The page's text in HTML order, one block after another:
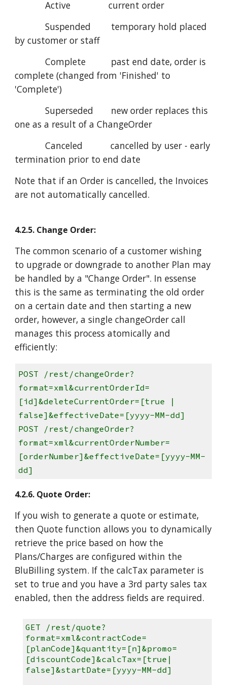
Active current order
Suspended temporary hold placed
by customer or staff
Complete past end date, order is
complete (changed from 'Finished' to
'Complete')
Superseded new order replaces this
one as a result of a ChangeOrder
Canceled cancelled by user - early
termination prior to end date
Note that if an Order is cancelled, the Invoices
are not automatically cancelled.
4.2.5. Change Order:
The common scenario of a customer wishing
to upgrade or downgrade to another Plan may
be handled by a "Change Order". In essense
this is the same as terminating the old order
on a certain date and then starting a new
order, however, a single changeOrder call
manages this process atomically and
efficiently:
POST /rest/changeOrder?
format=xml&currentOrderId=
[id]&deleteCurrentOrder=[true |
false]&effectiveDate=[yyyy-MM-dd]
POST /rest/changeOrder?
format=xml&currentOrderNumber=
[orderNumber]&effectiveDate=[yyyy-MM-
dd]
4.2.6. Quote Order:
If you wish to generate a quote or estimate,
then Quote function allows you to dynamically
retrieve the price based on how the
Plans/Charges are configured within the
BluBilling system. If the calcTax parameter is
set to true and you have a 3rd party sales tax
enabled, then the address fields are required.
GET /rest/quote?
format=xml&contractCode=
[planCode]&quantity=[n]&promo=
[discountCode]&calcTax=[true|
false]&startDate=[yyyy-MM-dd]